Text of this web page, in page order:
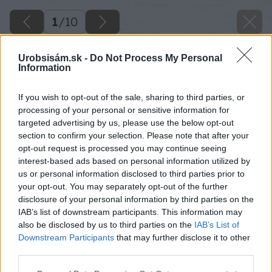
Urobsisám.sk - Do Not Process My Personal
Information
If you wish to opt-out of the sale, sharing to third parties, or
processing of your personal or sensitive information for
targeted advertising by us, please use the below opt-out
section to confirm your selection. Please note that after your
opt-out request is processed you may continue seeing
interest-based ads based on personal information utilized by
us or personal information disclosed to third parties prior to
your opt-out. You may separately opt-out of the further
disclosure of your personal information by third parties on the
IAB’s list of downstream participants. This information may
also be disclosed by us to third parties on the IAB’s List of
Downstream Participants that may further disclose it to other
1/10